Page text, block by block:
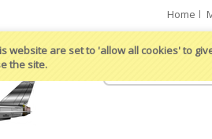
website are set to 'allow all cookies' to
the site.
Home